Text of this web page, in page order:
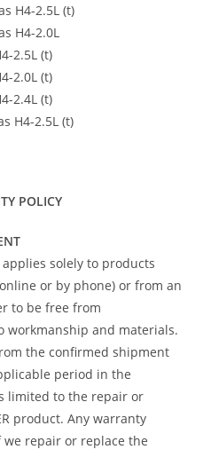
H4-2.5L (t)
H4-2.0L
2.5L (t)
2.0L (t)
2.4L (t)
H4-2.5L (t)
POLICY
applies solely to products
or by phone) or from an
to be free from
workmanship and materials.
the confirmed shipment
period in the
limited to the repair or
product. Any warranty
repair or replace the